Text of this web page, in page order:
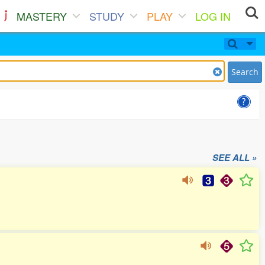
MASTERY STUDY PLAY
LOG IN
Search
SEE ALL »